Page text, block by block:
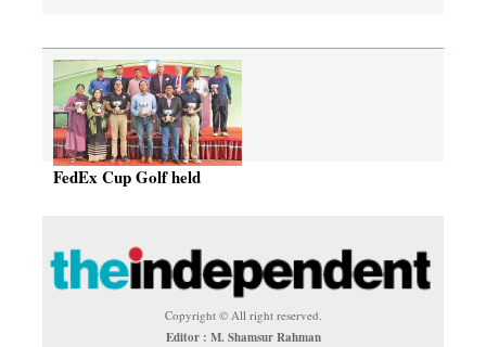
FedEx Cup Golf held
Copyright © All right reserved.
Editor : M. Shamsur Rahman